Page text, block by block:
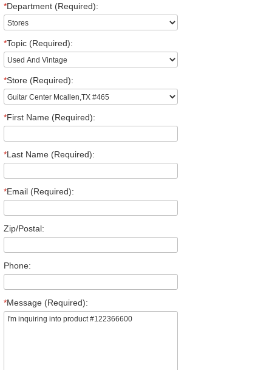
*Department (Required):
*Topic (Required):
*Store (Required):
*First Name (Required):
*Last Name (Required):
*Email (Required):
Zip/Postal:
Phone:
*Message (Required):